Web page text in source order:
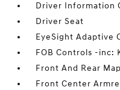
Driver Information
Driver Seat
EyeSight Adaptive
FOB Controls -inc:
Front And Rear
Front Center